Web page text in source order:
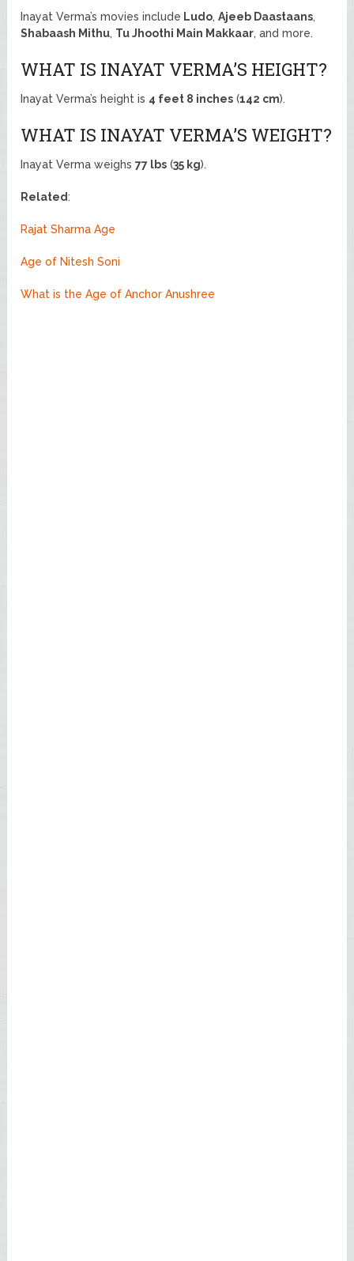
Inayat Verma’s movies include Ludo,Ajeeb Daastaans,
Shabaash Mithu, Tu Jhoothi Main Makkaar, and more.
WHAT IS INAYAT VERMA’S HEIGHT?
Inayat Verma’s height is 4 feet 8 inches (142 cm).
WHAT IS INAYAT VERMA’S WEIGHT?
Inayat Verma weighs77 lbs (35 kg).
Related:
Rajat Sharma Age
Age of Nitesh Soni
What is the Age of Anchor Anushree